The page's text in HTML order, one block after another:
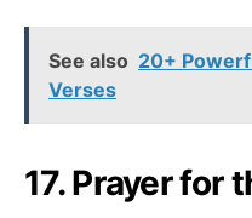
See also 20+
Verses
17. Prayer for